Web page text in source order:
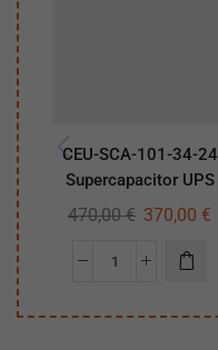
CEU-SCA-101-34-24
Supercapacitor UPS
470,00€ 370,00 €